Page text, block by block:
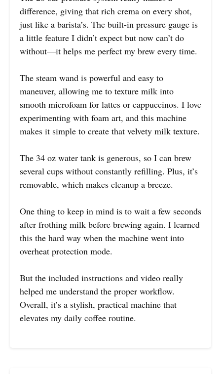
difference, giving that rich crema on every shot,
just like a barista’s. The built-in pressure gauge is
a little feature I didn’t expect but now can’t do
without—it helps me perfect my brew every time.
The steam wand is powerful and easy to
maneuver, allowing me to texture milk into
smooth microfoam for lattes or cappuccinos. I love
experimenting with foam art, and this machine
makes it simple to create that velvety milk texture.
The 34 oz water tank is generous, so I can brew
several cups without constantly refilling. Plus, it’s
removable, which makes cleanup a breeze.
One thing to keep in mind is to wait a few seconds
after frothing milk before brewing again. I learned
this the hard way when the machine went into
overheat protection mode.
But the included instructions and video really
helped me understand the proper workflow.
Overall, it’s a stylish, practical machine that
elevates my daily coffee routine.